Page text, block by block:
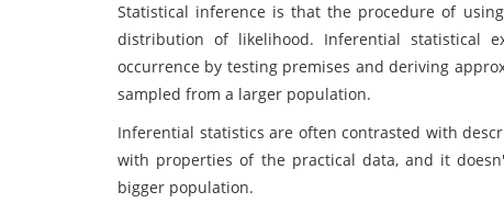
Statistical inference is that the procedure of
distribution of likelihood. Inferential statistical
occurrence by testing premises and deriving
sampled from a larger population.
Inferential statistics are often contrasted with
with properties of the practical data, and it
bigger population.